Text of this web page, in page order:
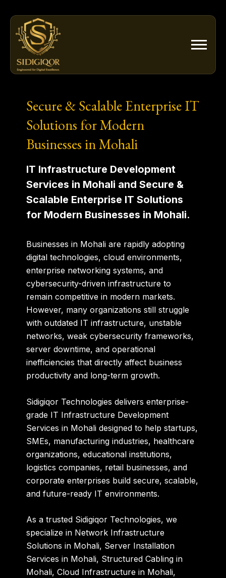
content
Secure & Scalable Enterprise IT
Solutions for Modern
Businesses in Mohali
IT Infrastructure Development
Services in Mohali and Secure &
Scalable Enterprise IT Solutions
for Modern Businesses in Mohali.
Businesses in Mohali are rapidly adopting
digital technologies, cloud environments,
enterprise networking systems, and
cybersecurity-driven infrastructure to
remain competitive in modern markets.
However, many organizations still struggle
with outdated IT infrastructure, unstable
networks, weak cybersecurity frameworks,
server downtime, and operational
inefficiencies that directly affect business
productivity and long-term growth.
Sidigiqor Technologies delivers enterprise-
grade IT Infrastructure Development
Services in Mohali designed to help startups,
SMEs, manufacturing industries, healthcare
organizations, educational institutions,
logistics companies, retail businesses, and
corporate enterprises build secure, scalable,
and future-ready IT environments.
As a trusted Sidigiqor Technologies, we
specialize in Network Infrastructure
Solutions in Mohali, Server Installation
Services in Mohali, Structured Cabling in
Mohali, Cloud Infrastructure in Mohali,